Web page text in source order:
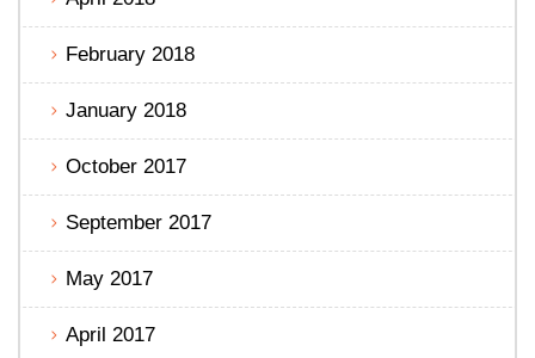
February 2018
January 2018
October 2017
September 2017
May 2017
April 2017